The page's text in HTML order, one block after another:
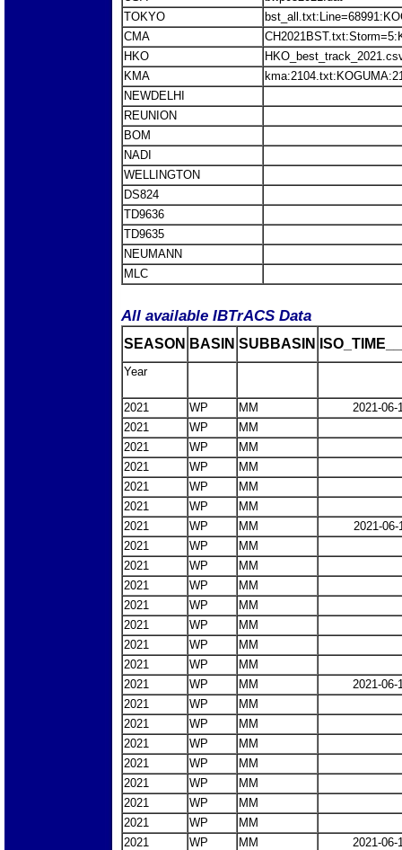
TOKYO
CMA
HKO
KMA
NEWDELHI
REUNION
BOM
NADI
WELLINGTON
DS824
TD9636
TD9635
NEUMANN
MLC
All available IBTrACS Data
SEASON BASIN SUBBASIN
Year
2021 WP MM
2021-06-
2021
WP
MM
2021
WP
MM
2021
WP
MM
2021
WP
MM
2021
WP
MM
2021
WP MM
2021-06-
2021
WP
MM
2021
WP
MM
2021
WP
MM
2021
WP
MM
2021
WP
MM
2021
WP
MM
2021
WP
MM
2021
WP MM
2021-06-
2021
WP
MM
2021
WP
MM
2021
WP
MM
2021
WP
MM
2021
WP
MM
2021
WP
MM
2021
WP
MM
2021
WP MM
2021-06-